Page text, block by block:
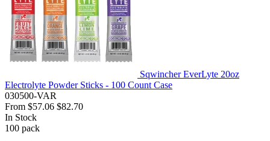
Sqwincher EverLyte 20oz
Electrolyte Powder Sticks - 100 Count Case
030500-VAR
From $57.06 $82.70
In Stock
100 pack